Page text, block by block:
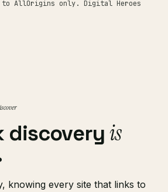
to AllOrigins only. Digital Heroes
discoveryis
knowing every site that links to